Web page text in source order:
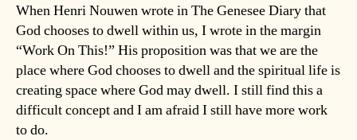
When Henri Nouwen wrote in The Genesee Diary that
God chooses to dwell within us, I wrote in the margin
“Work On This!” His proposition was that we are the
place where God chooses to dwell and the spiritual life is
creating space where God may dwell. I still find this a
difficult concept and I am afraid I still have more work
to do.